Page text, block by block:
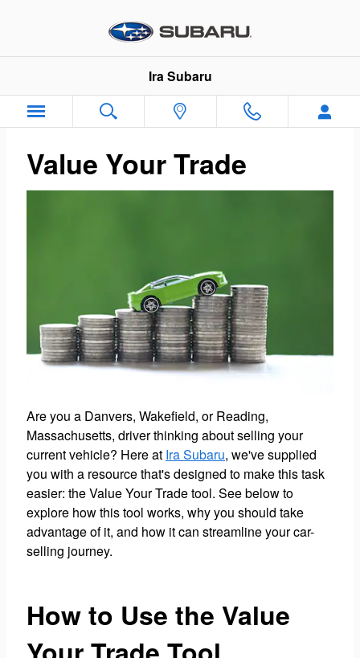
Ira Subaru
Value Your Trade
Are you a Danvers, Wakefield, or Reading,
Massachusetts, driver thinking about selling your
current vehicle? Here at Ira Subaru, we've supplied
you with a resource that's designed to make this task
easier: the Value Your Trade tool. See below to
explore how this tool works, why you should take
advantage of it, and how it can streamline your car-
selling journey.
How to Use the Value